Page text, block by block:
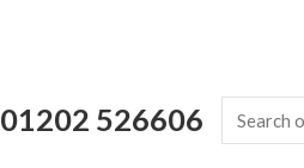
01202 526606